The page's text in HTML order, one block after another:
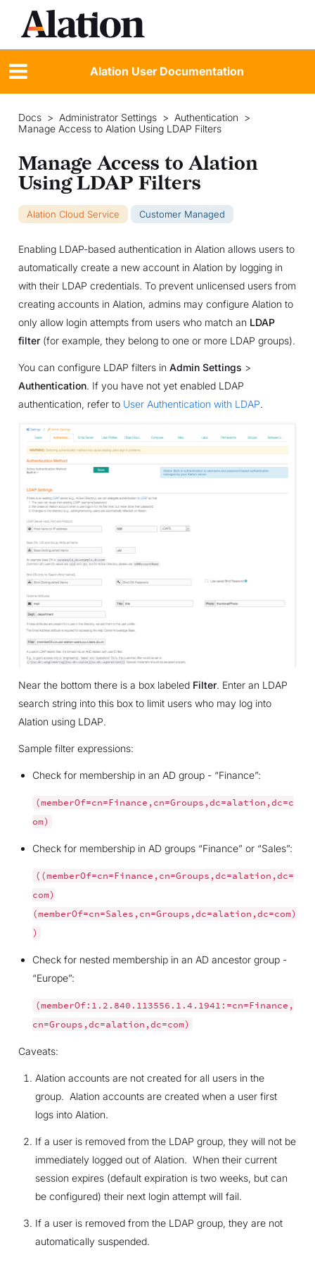
Alation User Documentation
Docs > Administrator Settings > Authentication >
Manage Access to Alation Using LDAP Filters
Manage Access to Alation
Using LDAP Filters
Alation Cloud Service Customer Managed
Enabling LDAP-based authentication in Alation allows users to
automatically create a new account in Alation by logging in
with their LDAP credentials. To prevent unlicensed users from
creating accounts in Alation, admins may configure Alation to
only allow login attempts from users who match an LDAP
filter(for example, they belong to one or more LDAP groups).
You can configure LDAP filters in Admin Settings >
Authentication. If you have not yet enabled LDAP
authentication, refer to User Authentication with LDAP.
Near the bottom there is a box labeled Filter. Enter an LDAP
search string into this box to limit users who may log into
Alation using LDAP.
Sample filter expressions:
Check for membership in an AD group - “Finance”:
(memberOf=cn=Finance,cn=Groups,dc=alation,dc=c
om)
Check for membership in AD groups “Finance” or “Sales”:
((memberOf=cn=Finance,cn=Groups,dc=alation,dc=
com)
(memberOf=cn=Sales,cn=Groups,dc=alation,dc=com)
)
Check for nested membership in an AD ancestor group -
“Europe”:
(memberOf:1.2.840.113556.1.4.1941:=cn=Finance,
cn=Groups,dc=alation,dc=com)
Caveats:
Alation accounts are not created for all users in the
group. Alation accounts are created when a user first
logs into Alation.
If a user is removed from the LDAP group, they will not be
immediately logged out of Alation. When their current
session expires (default expiration is two weeks, but can
be configured) their next login attempt will fail.
If a user is removed from the LDAP group, they are not
automatically suspended.